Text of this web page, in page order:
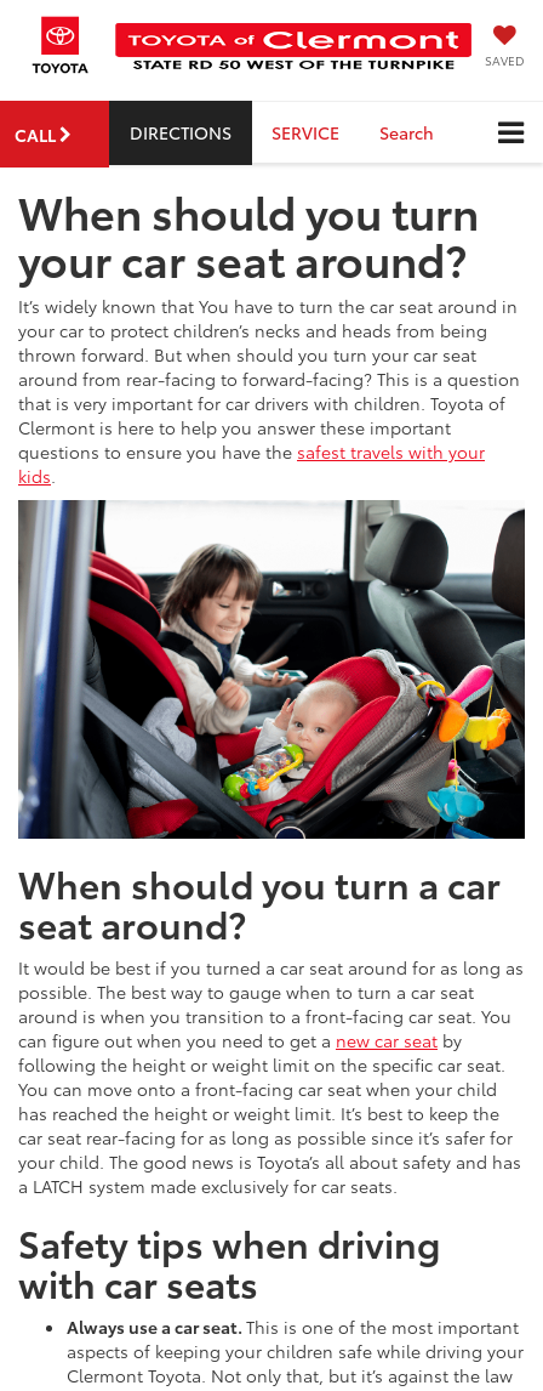
SAVED
CALL DIRECTIONS SERVICE Search
When should you turn
your car seat around?
It’s widely known that You have to turn the car seat around in
your car to protect children’s necks and heads from being
thrown forward. But when should you turn your car seat
around from rear-facing to forward-facing? This is a question
that is very important for car drivers with children. Toyota of
Clermont is here to help you answer these important
questions to ensure you have the safest travels with your
kids.
When should you turn a car
seat around?
It would be best if you turned a car seat around for as long as
possible. The best way to gauge when to turn a car seat
around is when you transition to a front-facing car seat. You
can figure out when you need to get a new car seat by
following the height or weight limit on the specific car seat.
You can move onto a front-facing car seat when your child
has reached the height or weight limit. It’s best to keep the
car seat rear-facing for as long as possible since it’s safer for
your child. The good news is Toyota’s all about safety and has
a LATCH system made exclusively for car seats.
Safety tips when driving
with car seats
Always use a car seat. This is one of the most important
aspects of keeping your children safe while driving your
Clermont Toyota. Not only that, but it’s against the law